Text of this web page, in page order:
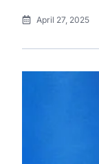
April 27, 2025